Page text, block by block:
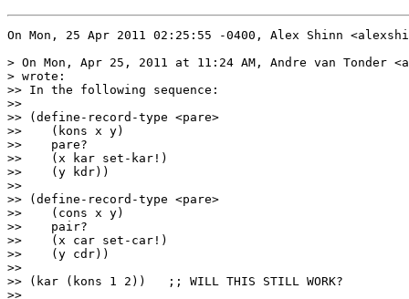
On Mon, 25 Apr 2011 02:25:55 -0400, Alex Shinn
> On Mon, Apr 25, 2011 at 11:24 AM, Andre van Tonder
> wrote:
>> In the following sequence:
>>
>> (define-record-type <pare>
>>    (kons x y)
>>    pare?
>>    (x kar set-kar!)
>>    (y kdr))
>>
>> (define-record-type <pare>
>>    (cons x y)
>>    pair?
>>    (x car set-car!)
>>    (y cdr))
>>
>> (kar (kons 1 2))   ;; WILL THIS STILL WORK?
>>